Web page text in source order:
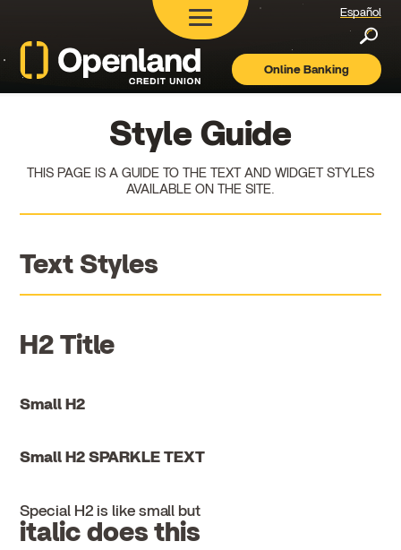
Openland
Español
Online Banking
Style Guide
THIS PAGE IS A GUIDE TO THE TEXT AND WIDGET STYLES
AVAILABLE ON THE SITE.
Text Styles
H2 Title
Small H2
Small H2 SPARKLE TEXT
Special H2 is like small but
italic does this